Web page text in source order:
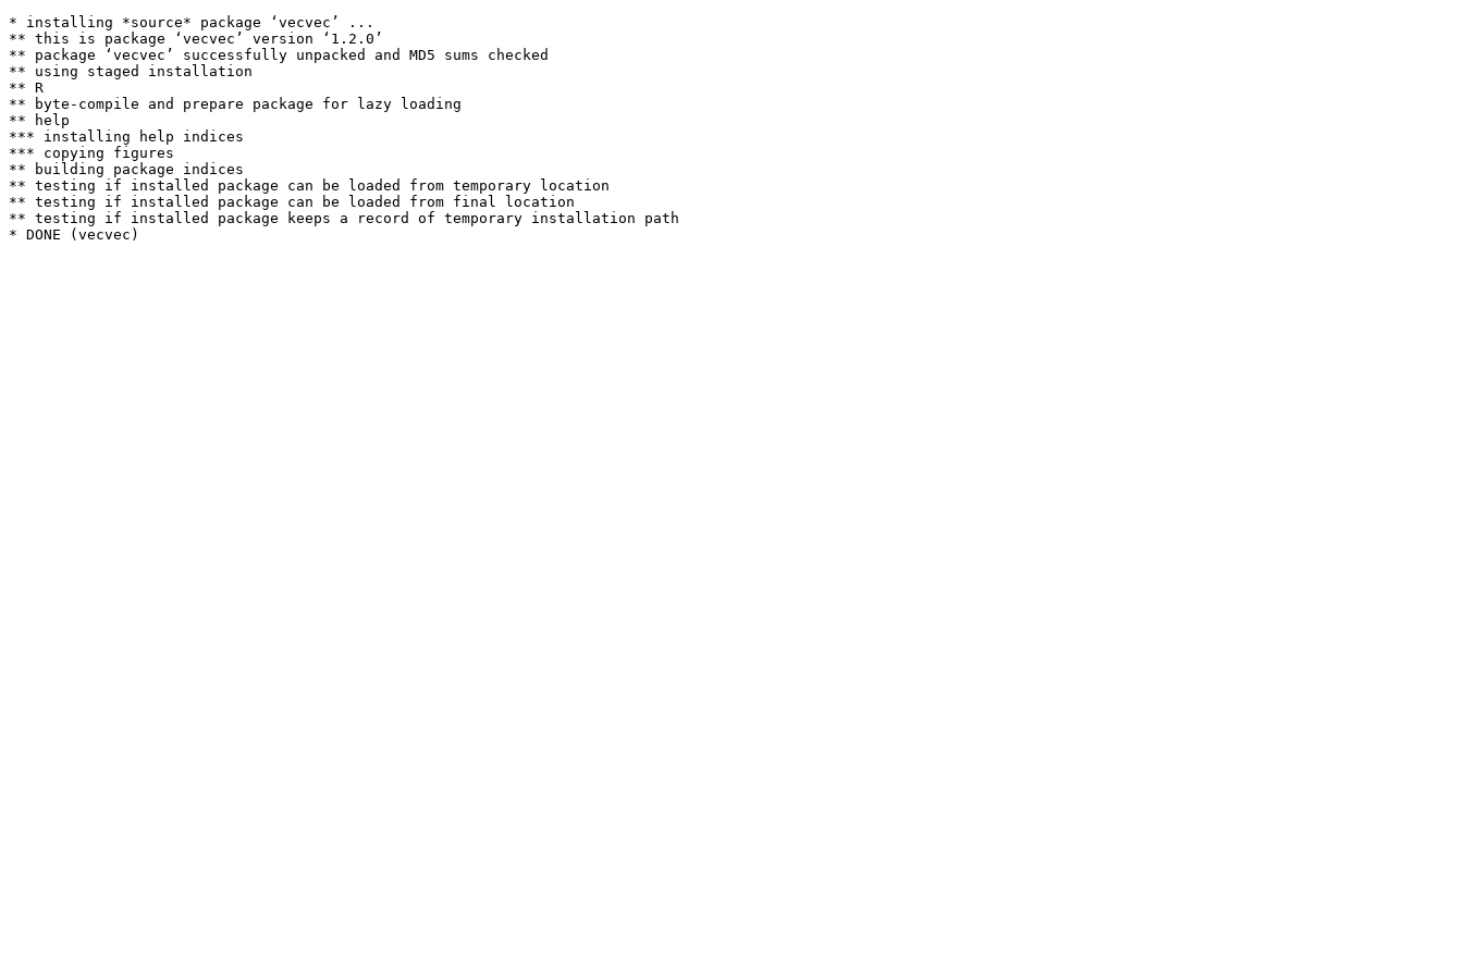
* installing *source* package ‘vecvec’ ...
** this is package ‘vecvec’ version ‘1.2.0’
** package ‘vecvec’ successfully unpacked and MD5 sums checked
** using staged installation
** R
** byte-compile and prepare package for lazy loading
** help
*** installing help indices
*** copying figures
** building package indices
** testing if installed package can be loaded from temporary location
** testing if installed package can be loaded from final location
** testing if installed package keeps a record of temporary installation path